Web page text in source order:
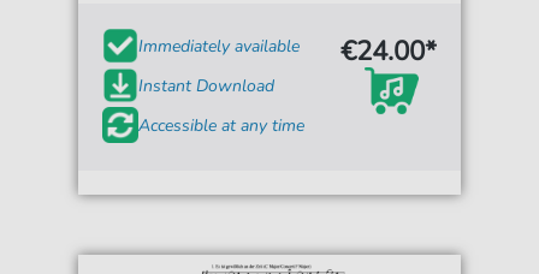
Immediately available
Instant Download
Accessible at any time
€24.00*